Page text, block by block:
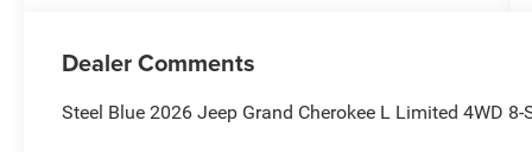
Dealer Comments
Steel Blue 2026 Jeep Grand Cherokee L Limited 4WD